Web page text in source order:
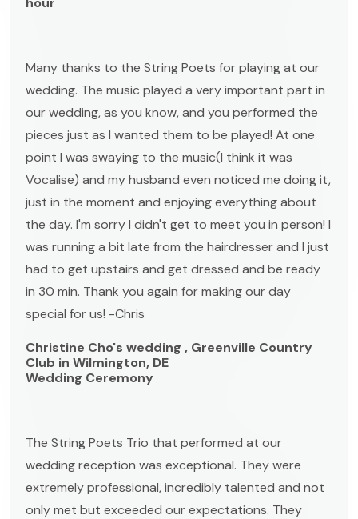
Many thanks to the String Poets for playing at our
wedding. The music played a very important part in
our wedding, as you know, and you performed the
pieces just as I wanted them to be played! At one
point I was swaying to the music(I think it was
Vocalise) and my husband even noticed me doing it,
just in the moment and enjoying everything about
the day. I'm sorry I didn't get to meet you in person! I
was running a bit late from the hairdresser and I just
had to get upstairs and get dressed and be ready
in 30 min. Thank you again for making our day
special for us! -Chris
Christine Cho's wedding , Greenville Country
Club in Wilmington, DE
Wedding Ceremony
The String Poets Trio that performed at our
wedding reception was exceptional. They were
extremely professional, incredibly talented and not
only met but exceeded our expectations. They